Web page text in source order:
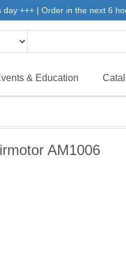
+++ | Order in the next 6
& Education
AM1006